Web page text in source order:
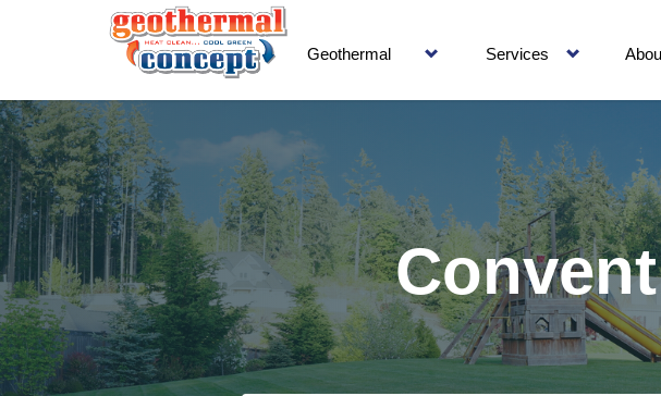
Geothermal Services